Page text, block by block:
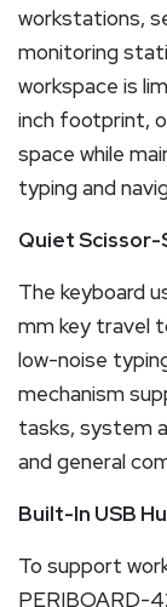
workstations,
monitoring
workspace is
inch footprint,
space while
typing and
Quiet
The keyboard
mm key travel
low-noise
mechanism
tasks, system
and general
Built-In USB
To support
PERIBOARD-